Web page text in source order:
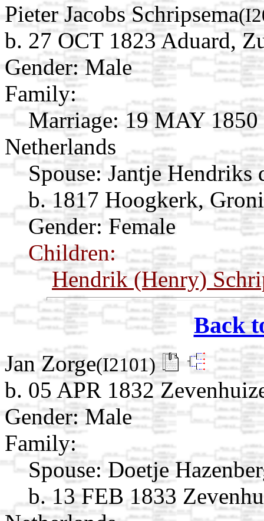
Pieter Jacobs Schripsema
b. 27 OCT 1823 Aduard,
Gender: Male
Family:
Marriage: 19 MAY
Netherlands
Spouse: Jantje Hendriks
b. 1817 Hoogkerk,
Gender: Female
Children:
Hendrik (Henry)
Back
Jan Zorge(I2101)
b. 05 APR 1832
Gender: Male
Family:
Spouse: Doetje
b. 13 FEB 1833